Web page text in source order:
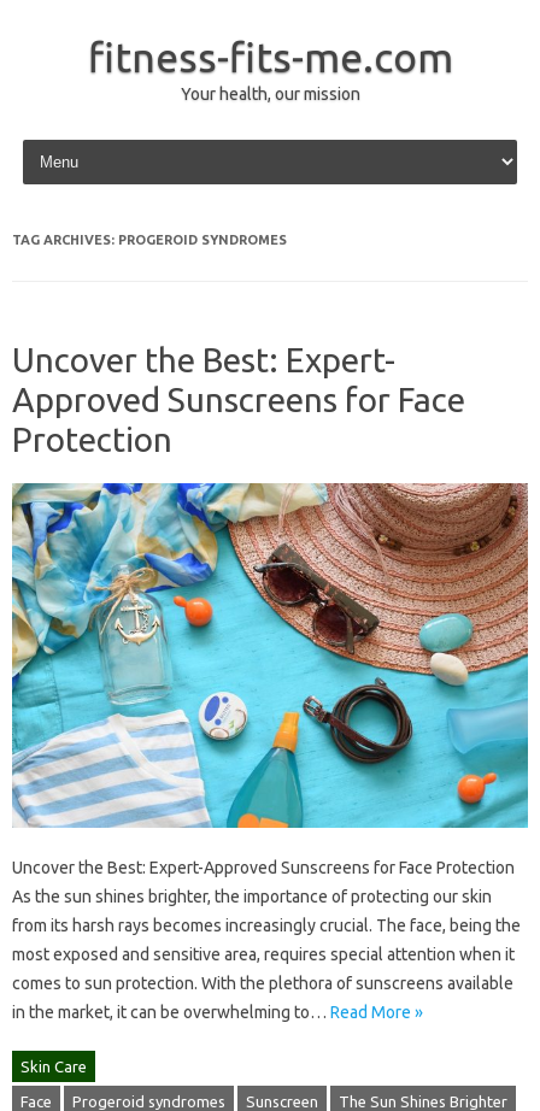
fitness-fits-me.com
Your health, our mission
Skip to content
TAG ARCHIVES: PROGEROID SYNDROMES
Uncover the Best: Expert-
Approved Sunscreens for Face
Protection
Uncover the Best: Expert-Approved Sunscreens for Face Protection
As the sun shines brighter, the importance of protecting our skin
from its harsh rays becomes increasingly crucial. The face, being the
most exposed and sensitive area, requires special attention when it
comes to sun protection. With the plethora of sunscreens available
in the market, it can be overwhelming to… Read More »
Skin Care
Face Progeroid syndromes Sunscreen The Sun Shines Brighter